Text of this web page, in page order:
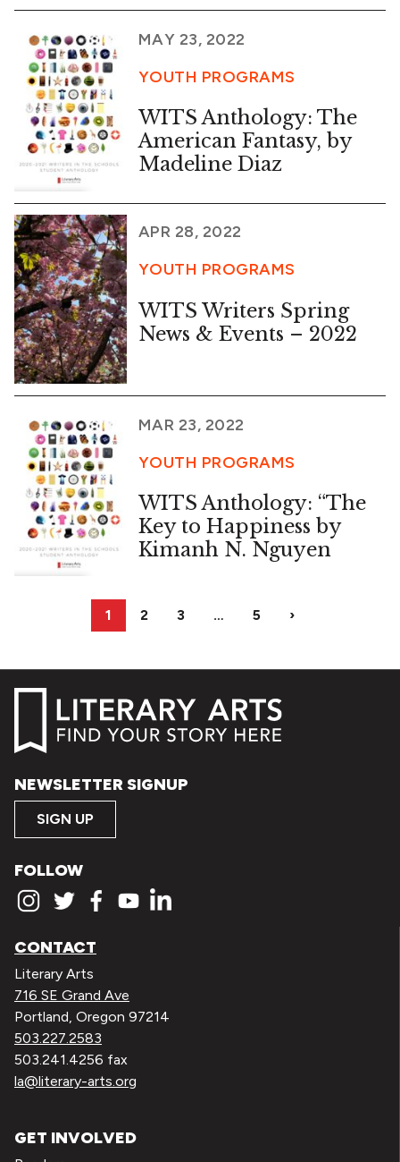
MAY 23, 2022
YOUTH PROGRAMS
WITS Anthology: The
American Fantasy, by
Madeline Diaz
APR 28, 2022
YOUTH PROGRAMS
WITS Writers Spring
News & Events – 2022
MAR 23, 2022
YOUTH PROGRAMS
WITS Anthology: “The
Key to Happiness by
Kimanh N. Nguyen
1 2 3 … 5 ›
NEWSLETTER SIGNUP
SIGN UP
FOLLOW
CONTACT
Literary Arts
716 SE Grand Ave
Portland, Oregon 97214
503.227.2583
503.241.4256 fax
la@literary-arts.org
GET INVOLVED